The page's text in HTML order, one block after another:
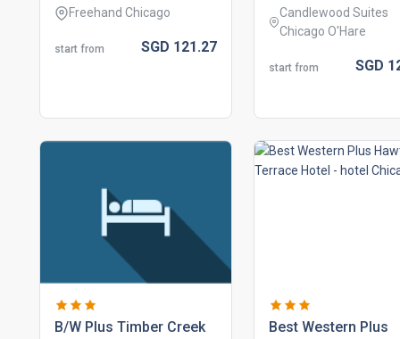
Freehand Chicago
start from SGD 121.27
Candlewood Suites
Chicago O'Hare
start from SGD
b/w plus timber creek
best western plus